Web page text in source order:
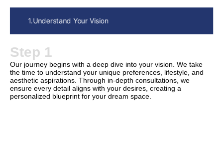
1.Understand Your Vision
Step 1
Our journey begins with a deep dive into your vision. We take
the time to understand your unique preferences, lifestyle, and
aesthetic aspirations. Through in-depth consultations, we
ensure every detail aligns with your desires, creating a
personalized blueprint for your dream space.